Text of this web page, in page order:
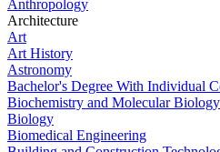
Anthropology
Architecture
Art
Art History
Astronomy
Bachelor's Degree With Individual
Biochemistry and Molecular Biology
Biology
Biomedical Engineering